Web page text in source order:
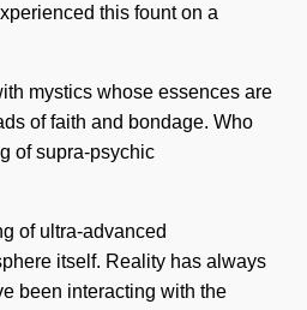
this fount on a
mystics whose essences are
of faith and bondage. Who
of supra-psychic
of ultra-advanced
itself. Reality has always
been interacting with the